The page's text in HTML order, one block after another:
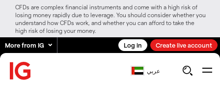
CFDs are complex financial instruments and come with a high risk of
losing money rapidly due to leverage. You should consider whether you
understand how CFDs work, and whether you can afford to take the
high risk of losing your money.
More from IG Log in Create live account
عربي